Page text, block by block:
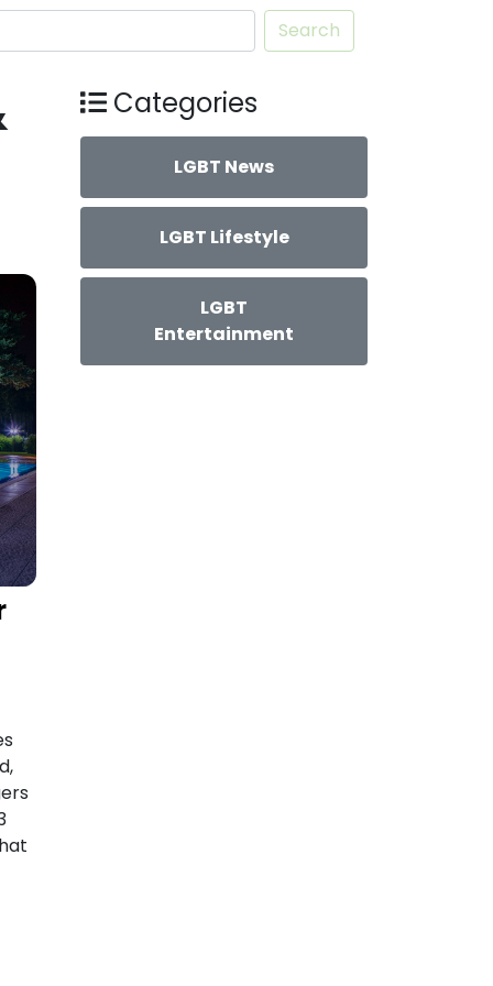
Search
Categories
LGBT News
LGBT Lifestyle
LGBT
Entertainment